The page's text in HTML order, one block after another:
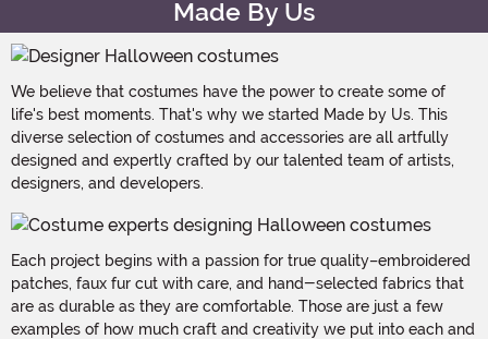
Made By Us
We believe that costumes have the power to create some of
life's best moments. That's why we started Made by Us. This
diverse selection of costumes and accessories are all artfully
designed and expertly crafted by our talented team of artists,
designers, and developers.
Each project begins with a passion for true quality–embroidered
patches, faux fur cut with care, and hand-selected fabrics that
are as durable as they are comfortable. Those are just a few
examples of how much craft and creativity we put into each and